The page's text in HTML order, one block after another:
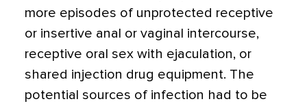
more episodes of unprotected receptive
or insertive anal or vaginal intercourse,
receptive oral sex with ejaculation, or
shared injection drug equipment. The
potential sources of infection had to be